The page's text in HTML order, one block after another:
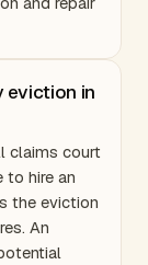
eviction in
claims court
to hire an
the eviction
An